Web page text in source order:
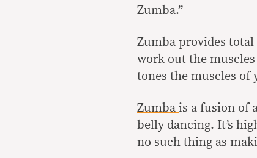
Zumba.”
Zumba provides
work out the
tones the muscles of
Zumba is a fusion of
belly dancing. It’s
no such thing as